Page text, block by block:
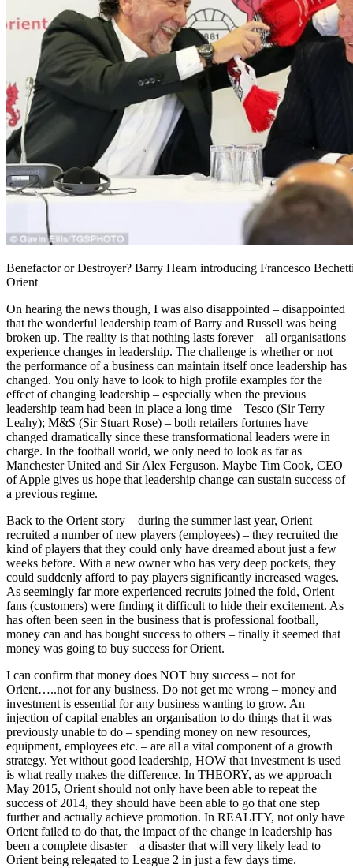
Benefactor or Destroyer? Barry Hearn introducing Francesco
Orient
On hearing the news though, I was also disappointed – disappointed
that the wonderful leadership team of Barry and Russell was being
broken up. The reality is that nothing lasts forever – all organisations
experience changes in leadership. The challenge is whether or not
the performance of a business can maintain itself once leadership has
changed. You only have to look to high profile examples for the
effect of changing leadership – especially when the previous
leadership team had been in place a long time – Tesco (Sir Terry
Leahy); M&S (Sir Stuart Rose) – both retailers fortunes have
changed dramatically since these transformational leaders were in
charge. In the football world, we only need to look as far as
Manchester United and Sir Alex Ferguson. Maybe Tim Cook, CEO
of Apple gives us hope that leadership change can sustain success of
a previous regime.
Back to the Orient story – during the summer last year, Orient
recruited a number of new players (employees) – they recruited the
kind of players that they could only have dreamed about just a few
weeks before. With a new owner who has very deep pockets, they
could suddenly afford to pay players significantly increased wages.
As seemingly far more experienced recruits joined the fold, Orient
fans (customers) were finding it difficult to hide their excitement. As
has often been seen in the business that is professional football,
money can and has bought success to others – finally it seemed that
money was going to buy success for Orient.
I can confirm that money does NOT buy success – not for
Orient…..not for any business. Do not get me wrong – money and
investment is essential for any business wanting to grow. An
injection of capital enables an organisation to do things that it was
previously unable to do – spending money on new resources,
equipment, employees etc. – are all a vital component of a growth
strategy. Yet without good leadership, HOW that investment is used
is what really makes the difference. In THEORY, as we approach
May 2015, Orient should not only have been able to repeat the
success of 2014, they should have been able to go that one step
further and actually achieve promotion. In REALITY, not only have
Orient failed to do that, the impact of the change in leadership has
been a complete disaster – a disaster that will very likely lead to
Orient being relegated to League 2 in just a few days time.